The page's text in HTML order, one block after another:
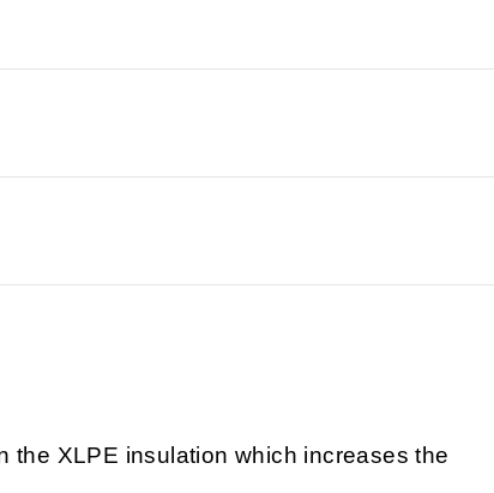
the XLPE insulation which increases the